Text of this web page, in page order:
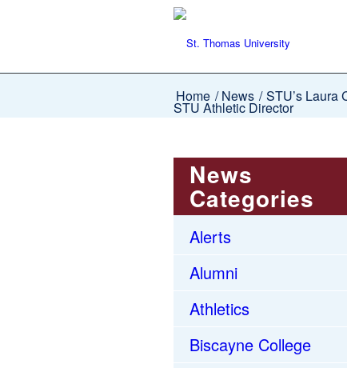
Home / News / STU’s Laura
STU Athletic Director
News
Categories
Alerts
Alumni
Athletics
Biscayne College